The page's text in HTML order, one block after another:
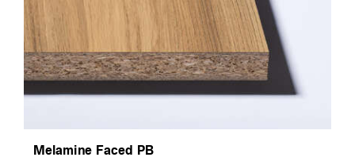
Melamine Faced PB